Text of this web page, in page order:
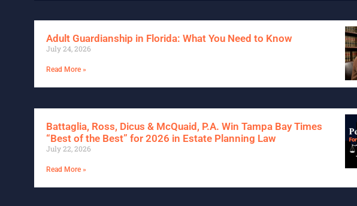
Adult Guardianship in Florida: What You Need to Know
July 24, 2026
Read More »
Battaglia, Ross, Dicus & McQuaid, P.A. Win Tampa Bay Times
“Best of the Best” for 2026 in Estate Planning Law
July 22, 2026
Read More »